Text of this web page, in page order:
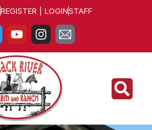
REGISTER | LOGINSTAFF